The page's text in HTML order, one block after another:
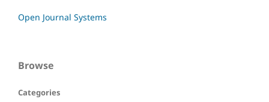
Open Journal Systems
Browse
Categories